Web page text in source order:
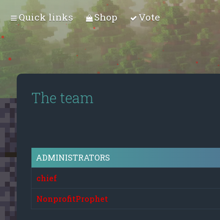
Quick links Shop Vote
The team
ADMINISTRATORS
chief
NonprofitProphet